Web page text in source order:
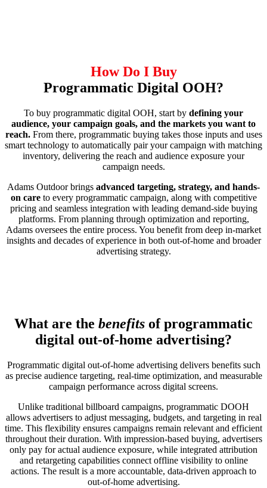
How Do I Buy
Programmatic Digital OOH?
To buy programmatic digital OOH, start by defining your
audience, your campaign goals, and the markets you want to
reach.From there, programmatic buying takes those inputs and uses
smart technology to automatically pair your campaign with matching
inventory, delivering the reach and audience exposure your
campaign needs.
Adams Outdoor brings advanced targeting, strategy, and hands-
on careto every programmatic campaign, along with competitive
pricing and seamless integration with leading demand-side buying
platforms. From planning through optimization and reporting,
Adams oversees the entire process. You benefit from deep in-market
insights and decades of experience in both out-of-home and broader
advertising strategy.
What are the benefits of programmatic
digital out-of-home advertising?
Programmatic digital out-of-home advertising delivers benefits such
as precise audience targeting, real-time optimization, and measurable
campaign performance across digital screens.
Unlike traditional billboard campaigns, programmatic DOOH
allows advertisers to adjust messaging, budgets, and targeting in real
time. This flexibility ensures campaigns remain relevant and efficient
throughout their duration. With impression-based buying, advertisers
only pay for actual audience exposure, while integrated attribution
and retargeting capabilities connect offline visibility to online
actions. The result is a more accountable, data-driven approach to
out-of-home advertising.